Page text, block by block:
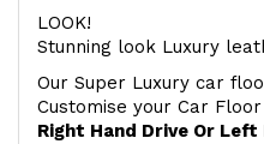
LOOK!
Stunning look Luxury
Our Super Luxury car
Customise your Car
Right Hand Drive Or Left